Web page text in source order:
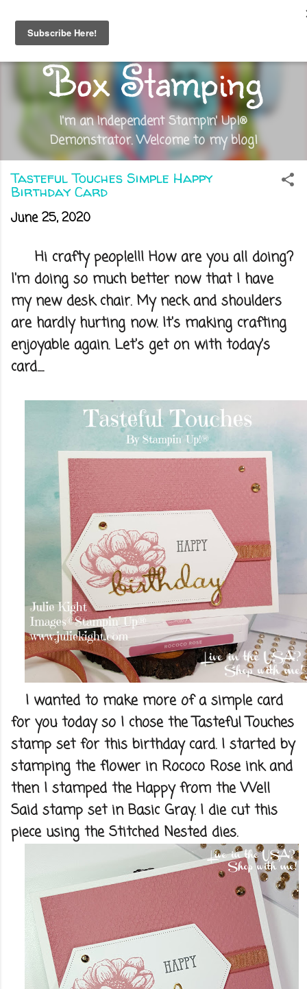
Skip to main content
Out of the
Box Stamping
I'm an Independent Stampin' Up!®
Demonstrator. Welcome to my blog!
Tasteful Touches Simple Happy
Birthday Card
June 25, 2020
Hi crafty people!!! How are you all doing?
I'm doing so much better now that I have
my new desk chair. My neck and shoulders
are hardly hurting now. It's making crafting
enjoyable again. Let's get on with today's
card.....
I wanted to make more of a simple card
for you today so I chose the Tasteful Touches
stamp set for this birthday card. I started by
stamping the flower in Rococo Rose ink and
then I stamped the Happy from the Well
Said stamp set in Basic Gray. I die cut this
piece using the Stitched Nested dies.